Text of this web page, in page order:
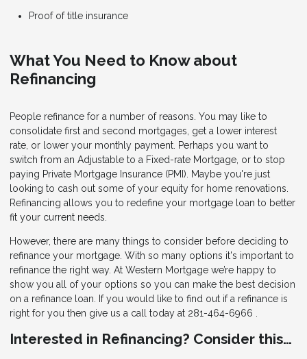
Proof of title insurance
What You Need to Know about
Refinancing
People refinance for a number of reasons. You may like to
consolidate first and second mortgages, get a lower interest
rate, or lower your monthly payment. Perhaps you want to
switch from an Adjustable to a Fixed-rate Mortgage, or to stop
paying Private Mortgage Insurance (PMI). Maybe you're just
looking to cash out some of your equity for home renovations.
Refinancing allows you to redefine your mortgage loan to better
fit your current needs.
However, there are many things to consider before deciding to
refinance your mortgage. With so many options it's important to
refinance the right way. At Western Mortgage we’re happy to
show you all of your options so you can make the best decision
on a refinance loan. If you would like to find out if a refinance is
right for you then give us a call today at 281-464-6966 .
Interested in Refinancing? Consider this…